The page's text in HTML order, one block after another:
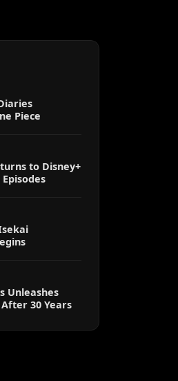
Piece
to Disney+
Unleashes
30 Years